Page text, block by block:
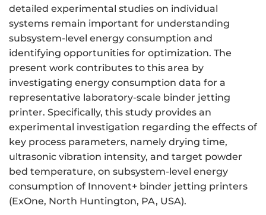
detailed experimental studies on individual
systems remain important for understanding
subsystem-level energy consumption and
identifying opportunities for optimization. The
present work contributes to this area by
investigating energy consumption data for a
representative laboratory-scale binder jetting
printer. Specifically, this study provides an
experimental investigation regarding the effects of
key process parameters, namely drying time,
ultrasonic vibration intensity, and target powder
bed temperature, on subsystem-level energy
consumption of Innovent+ binder jetting printers
(ExOne, North Huntington, PA, USA).